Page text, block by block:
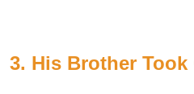
3. His Brother Took